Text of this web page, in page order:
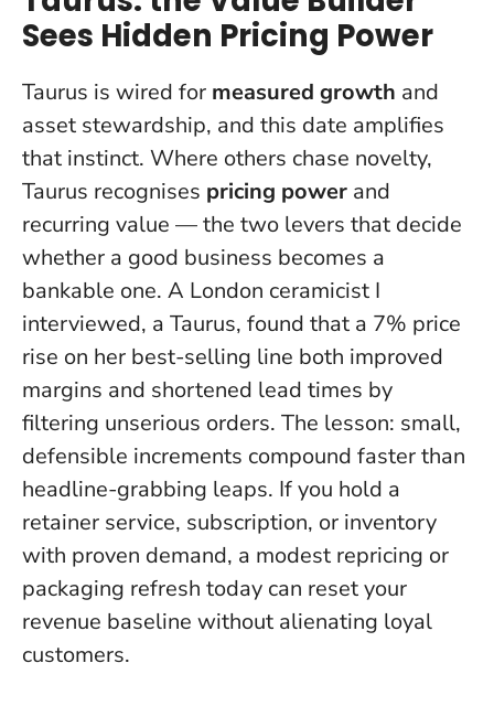
Sees Hidden Pricing Power
Taurus is wired for measured growth and
asset stewardship, and this date amplifies
that instinct. Where others chase novelty,
Taurus recognises pricing power and
recurring value — the two levers that decide
whether a good business becomes a
bankable one. A London ceramicist I
interviewed, a Taurus, found that a 7% price
rise on her best-selling line both improved
margins and shortened lead times by
filtering unserious orders. The lesson: small,
defensible increments compound faster than
headline-grabbing leaps. If you hold a
retainer service, subscription, or inventory
with proven demand, a modest repricing or
packaging refresh today can reset your
revenue baseline without alienating loyal
customers.